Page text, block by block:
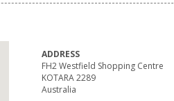
ADDRESS
FH2 Westfield Shopping Centre
KOTARA 2289
Australia